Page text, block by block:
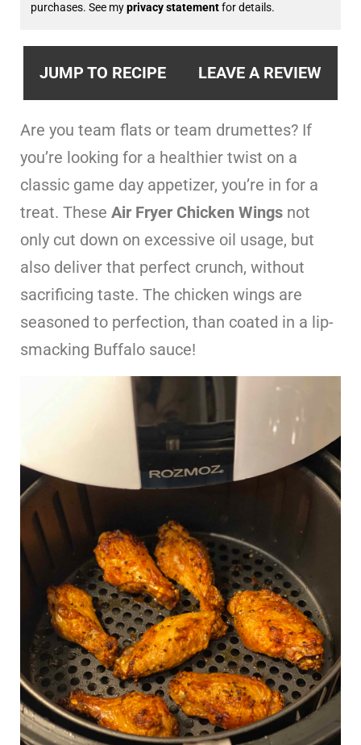
purchases. See myprivacy statementfor details.
JUMP TO RECIPE LEAVE A REVIEW
Are you team flats or team drumettes? If
you’re looking for a healthier twist on a
classic game day appetizer, you’re in for a
treat. These Air Fryer Chicken Wings not
only cut down on excessive oil usage, but
also deliver that perfect crunch, without
sacrificing taste. The chicken wings are
seasoned to perfection, than coated in a lip-
smacking Buffalo sauce!